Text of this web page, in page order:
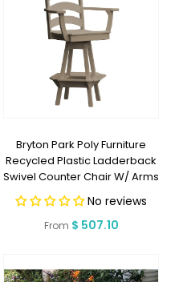
Bryton Park Poly Furniture
Recycled Plastic Ladderback
Swivel Counter Chair W/ Arms
(COUNTER HEIGHT) - LEAD
TIME TO SHIP 2 WEEKS OR LESS
No reviews
Regular
From $ 507.10